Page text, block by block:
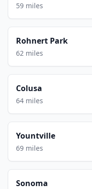
59 miles
Rohnert Park
62 miles
Colusa
64 miles
Yountville
69 miles
Sonoma